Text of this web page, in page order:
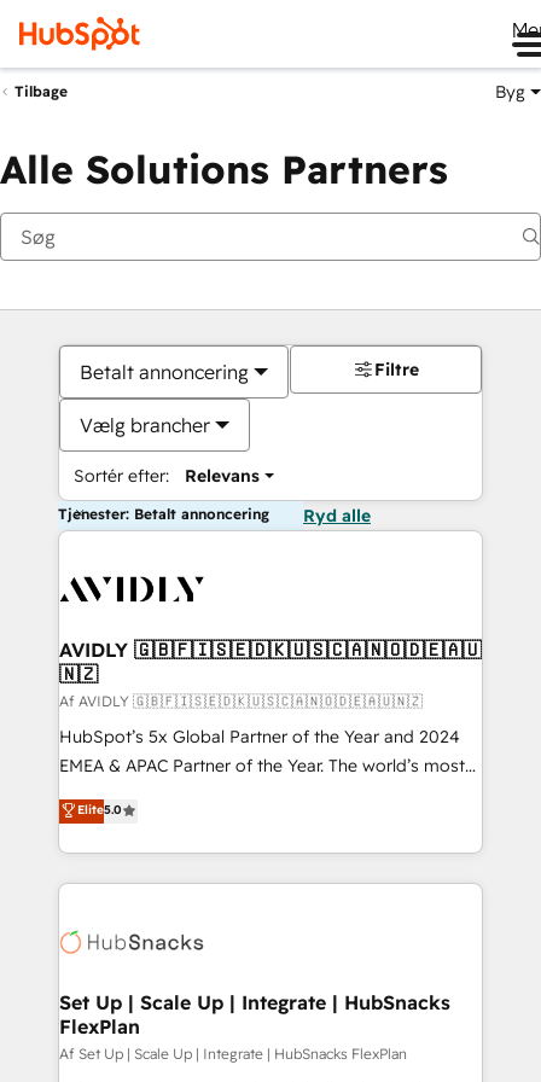
Tilbage Byg
Alle Solutions Partners
Betalt annoncering
Vælg brancher
Sortér efter: Relevans
Filtre
Tjenester: Betalt annoncering Ryd alle
AVIDLY 🇬🇧🇫🇮🇸🇪🇩🇰🇺🇸🇨🇦🇳🇴🇩🇪🇦🇺
🇳🇿
Af AVIDLY 🇬🇧🇫🇮🇸🇪🇩🇰🇺🇸🇨🇦🇳🇴🇩🇪🇦🇺🇳🇿
HubSpot’s 5x Global Partner of the Year and 2024
EMEA & APAC Partner of the Year. The world’s most
experienced and fully accredited HubSpot Solutions
Partner. 🚀 With 2,750+ HubSpot projects delivered
and 370+ specialists across EMEA, APAC and NAM,
we de-risk complex CRM programmes and
multi-region migrations to AI-powered automation,
scale. 🏆 HubSpot’s CEO called us “the partner of the
future.” Others agree it is proof of trust built through
measurable impact.
Elite5.0
Set Up | Scale Up | Integrate | HubSnacks
FlexPlan
Af Set Up | Scale Up | Integrate | HubSnacks FlexPlan